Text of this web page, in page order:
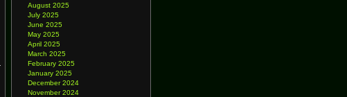
August 2025
July 2025
June 2025
May 2025
April 2025
March 2025
February 2025
January 2025
December 2024
November 2024